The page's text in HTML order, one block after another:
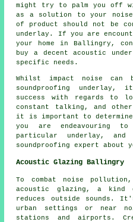
might try to palm you off
as a solution to your
of product should not be
underlay. If you are
your home in Ballingry,
buy a decent acoustic
specific needs.
Whilst impact noise can
soundproofing
success with regards to
constant talking, and
it is important to
you are endeavouring
particular underlay,
soundproofing expert
Acoustic Glazing Ballingry
To combat noise
acoustic glazing , a kind
reduces outside sounds.
urban settings or near
stations and airports.